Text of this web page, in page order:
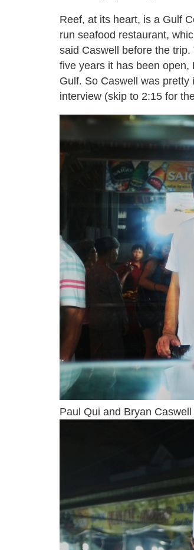
Reef, at its heart, is a Gulf
run seafood restaurant,
said Caswell before the
five years it has been
Gulf. So Caswell was
interview (skip to 2:15 for
Paul Qui and Bryan